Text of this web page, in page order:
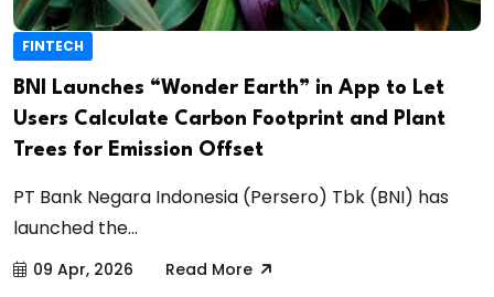
FINTECH
BNI Launches “Wonder Earth” in App to Let
Users Calculate Carbon Footprint and Plant
Trees for Emission Offset
PT Bank Negara Indonesia (Persero) Tbk (BNI) has
launched the...
09 Apr, 2026 Read More